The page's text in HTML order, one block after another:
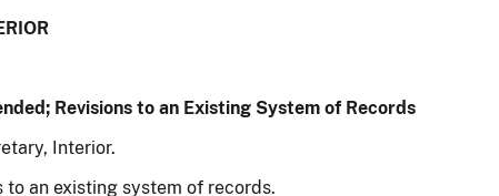
Revisions to an Existing System of Records
Interior.
to an existing system of records.